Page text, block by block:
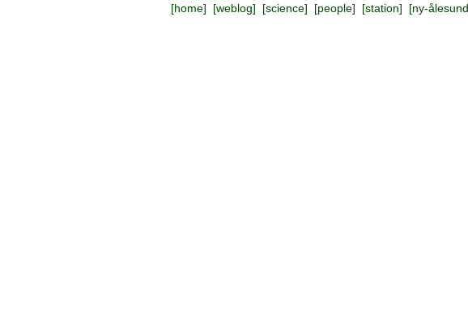
[home] [weblog] [science] [people] [station] [ny-ålesund